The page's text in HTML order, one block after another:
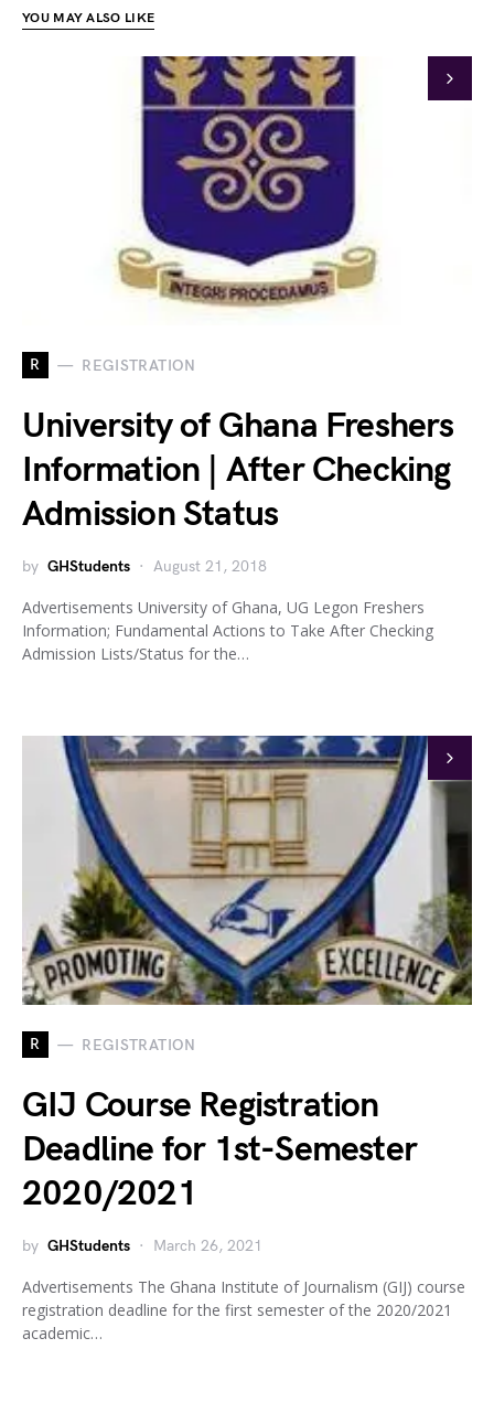
YOU MAY ALSO LIKE
R REGISTRATION
University of Ghana Freshers
Information | After Checking
Admission Status
by GHStudents August 21, 2018
Advertisements University of Ghana, UG Legon Freshers
Information; Fundamental Actions to Take After Checking
Admission Lists/Status for the…
R REGISTRATION
GIJ Course Registration
Deadline for 1st-Semester
2020/2021
by GHStudents March 26, 2021
Advertisements The Ghana Institute of Journalism (GIJ) course
registration deadline for the first semester of the 2020/2021
academic…